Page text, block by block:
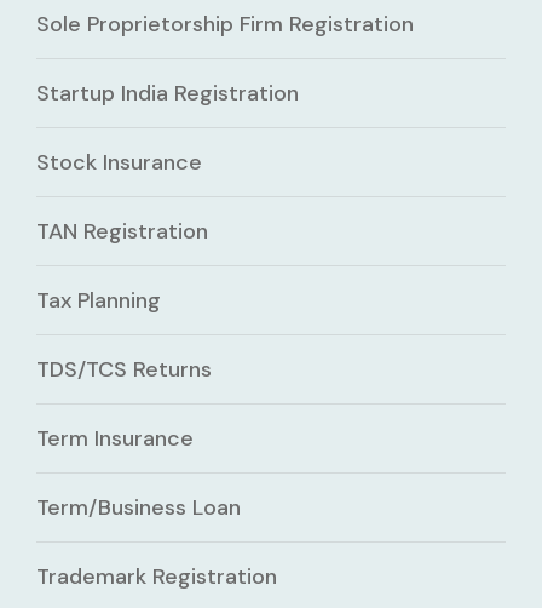
Sole Proprietorship Firm Registration
Startup India Registration
Stock Insurance
TAN Registration
Tax Planning
TDS/TCS Returns
Term Insurance
Term/Business Loan
Trademark Registration